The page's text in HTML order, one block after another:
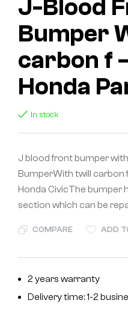
J-Blood
Bumper
carbon f
Honda
In stock
J blood front bumper
BumperWith twill carbon
Honda CivicThe bumper
section which can be
COMPARE ADD
2 years warranty
Delivery time: 1-2